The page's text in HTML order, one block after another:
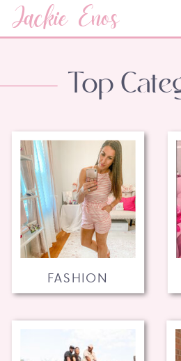
Jackie Enos
FASHION
Top